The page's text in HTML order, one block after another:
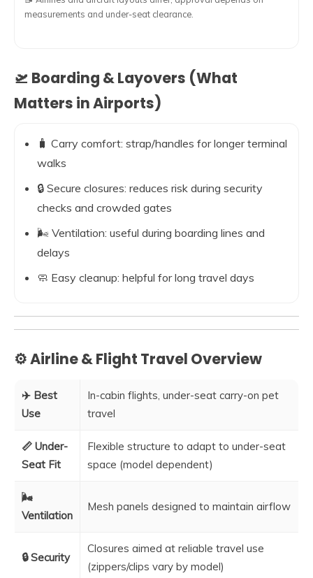
measurements and under-seat clearance.
🛫 Boarding & Layovers (What
Matters in Airports)
🧳 Carry comfort: strap/handles for longer terminal
walks
🔒 Secure closures: reduces risk during security
checks and crowded gates
🌬️ Ventilation: useful during boarding lines and
delays
🧼 Easy cleanup: helpful for long travel days
⚙️ Airline & Flight Travel Overview
✈️ Best
Use
In-cabin flights, under-seat carry-on pet
travel
📏 Under-
Seat Fit
Flexible structure to adapt to under-seat
space (model dependent)
🌬️
Ventilation
Mesh panels designed to maintain airflow
🔒 Security
Closures aimed at reliable travel use
(zippers/clips vary by model)